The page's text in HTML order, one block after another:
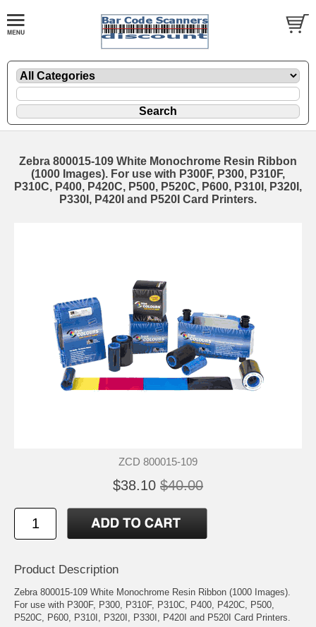
Zebra 800015-109 White Monochrome Resin Ribbon
(1000 Images). For use with P300F, P300, P310F,
P310C, P400, P420C, P500, P520C, P600, P310I, P320I,
P330I, P420I and P520I Card Printers.
ZCD 800015-109
$38.10 $40.00
Product Description
Zebra 800015-109 White Monochrome Resin Ribbon (1000 Images).
For use with P300F, P300, P310F, P310C, P400, P420C, P500,
P520C, P600, P310I, P320I, P330I, P420I and P520I Card Printers.